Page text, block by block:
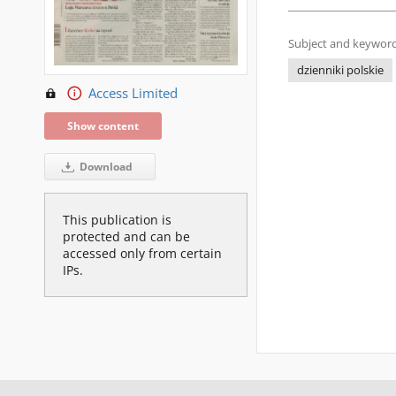
Access Limited
Show content
Download
This publication is
protected and can be
accessed only from certain
IPs.
Subject and
dzienniki polskie